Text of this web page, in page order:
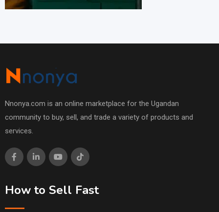
Nnonya.com is an online marketplace for the Ugandan
community to buy, sell, and trade a variety of products and
services.
How to Sell Fast